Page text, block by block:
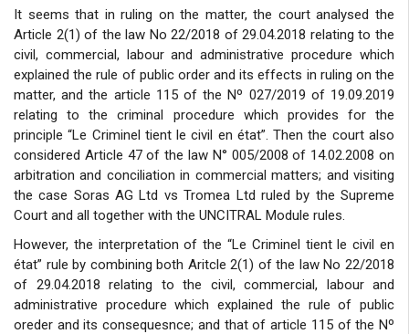
It seems that in ruling on the matter, the court analysed the
Article 2(1) of the law No 22/2018 of 29.04.2018 relating to the
civil, commercial, labour and administrative procedure which
explained the rule of public order and its effects in ruling on the
matter, and the article 115 of the Nº 027/2019 of 19.09.2019
relating to the criminal procedure which provides for the
principle “Le Criminel tient le civil en état”. Then the court also
considered Article 47 of the law N° 005/2008 of 14.02.2008 on
arbitration and conciliation in commercial matters; and visiting
the case Soras AG Ltd vs Tromea Ltd ruled by the Supreme
Court and all together with the UNCITRAL Module rules.
However, the interpretation of the “Le Criminel tient le civil en
état” rule by combining both Aritcle 2(1) of the law No 22/2018
of 29.04.2018 relating to the civil, commercial, labour and
administrative procedure which explained the rule of public
oreder and its consequesnce; and that of article 115 of the Nº